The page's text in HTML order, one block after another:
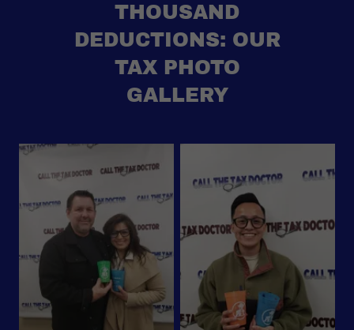
THOUSAND
DEDUCTIONS: OUR
TAX PHOTO
GALLERY